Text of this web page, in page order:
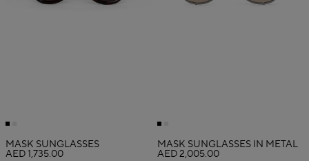
MASK SUNGLASSES
AED 1,735.00
MASK SUNGLASSES IN METAL
AED 2,005.00